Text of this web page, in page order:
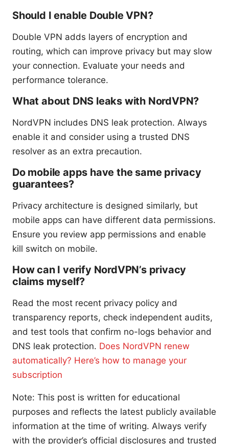
Should I enable Double VPN?
Double VPN adds layers of encryption and
routing, which can improve privacy but may slow
your connection. Evaluate your needs and
performance tolerance.
What about DNS leaks with NordVPN?
NordVPN includes DNS leak protection. Always
enable it and consider using a trusted DNS
resolver as an extra precaution.
Do mobile apps have the same privacy
guarantees?
Privacy architecture is designed similarly, but
mobile apps can have different data permissions.
Ensure you review app permissions and enable
kill switch on mobile.
How can I verify NordVPN’s privacy
claims myself?
Read the most recent privacy policy and
transparency reports, check independent audits,
and test tools that confirm no-logs behavior and
DNS leak protection. Does NordVPN renew
automatically? Here’s how to manage your
subscription
Note: This post is written for educational
purposes and reflects the latest publicly available
information at the time of writing. Always verify
with the provider’s official disclosures and trusted